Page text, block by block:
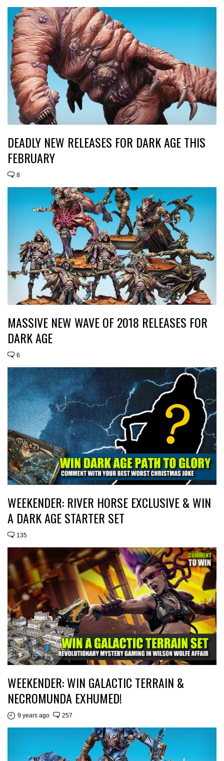
DEADLY NEW RELEASES FOR DARK AGE THIS
FEBRUARY
8
MASSIVE NEW WAVE OF 2018 RELEASES FOR
DARK AGE
6
WEEKENDER: RIVER HORSE EXCLUSIVE & WIN
A DARK AGE STARTER SET
135
WEEKENDER: WIN GALACTIC TERRAIN &
NECROMUNDA EXHUMED!
9 years ago 257